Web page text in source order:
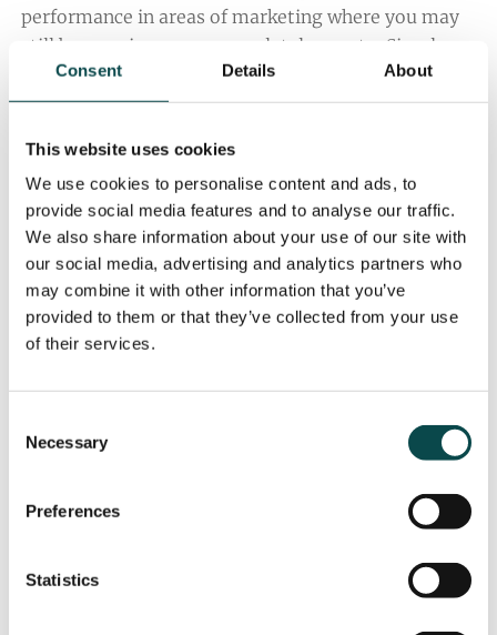
Consent Details About
This website uses cookies
We use cookies to personalise content and ads, to
provide social media features and to analyse our traffic.
We also share information about your use of our site with
our social media, advertising and analytics partners who
may combine it with other information that you’ve
provided to them or that they’ve collected from your use
of their services.
Selection
Necessary
Preferences
Statistics
performance in areas of marketing where you may
still be growing or are completely new to. Simply
put, we add value to our clients' marketing
approach and our partnership means you have easy
things digital.
Our focus on data-driven results enables us to
develop strategies for clients that will lead to
growth of their business and a deeper
understanding of the processes to do so.
Get in touch to discuss how we can help grow your
digital platforms.
ENQUIRE NOW